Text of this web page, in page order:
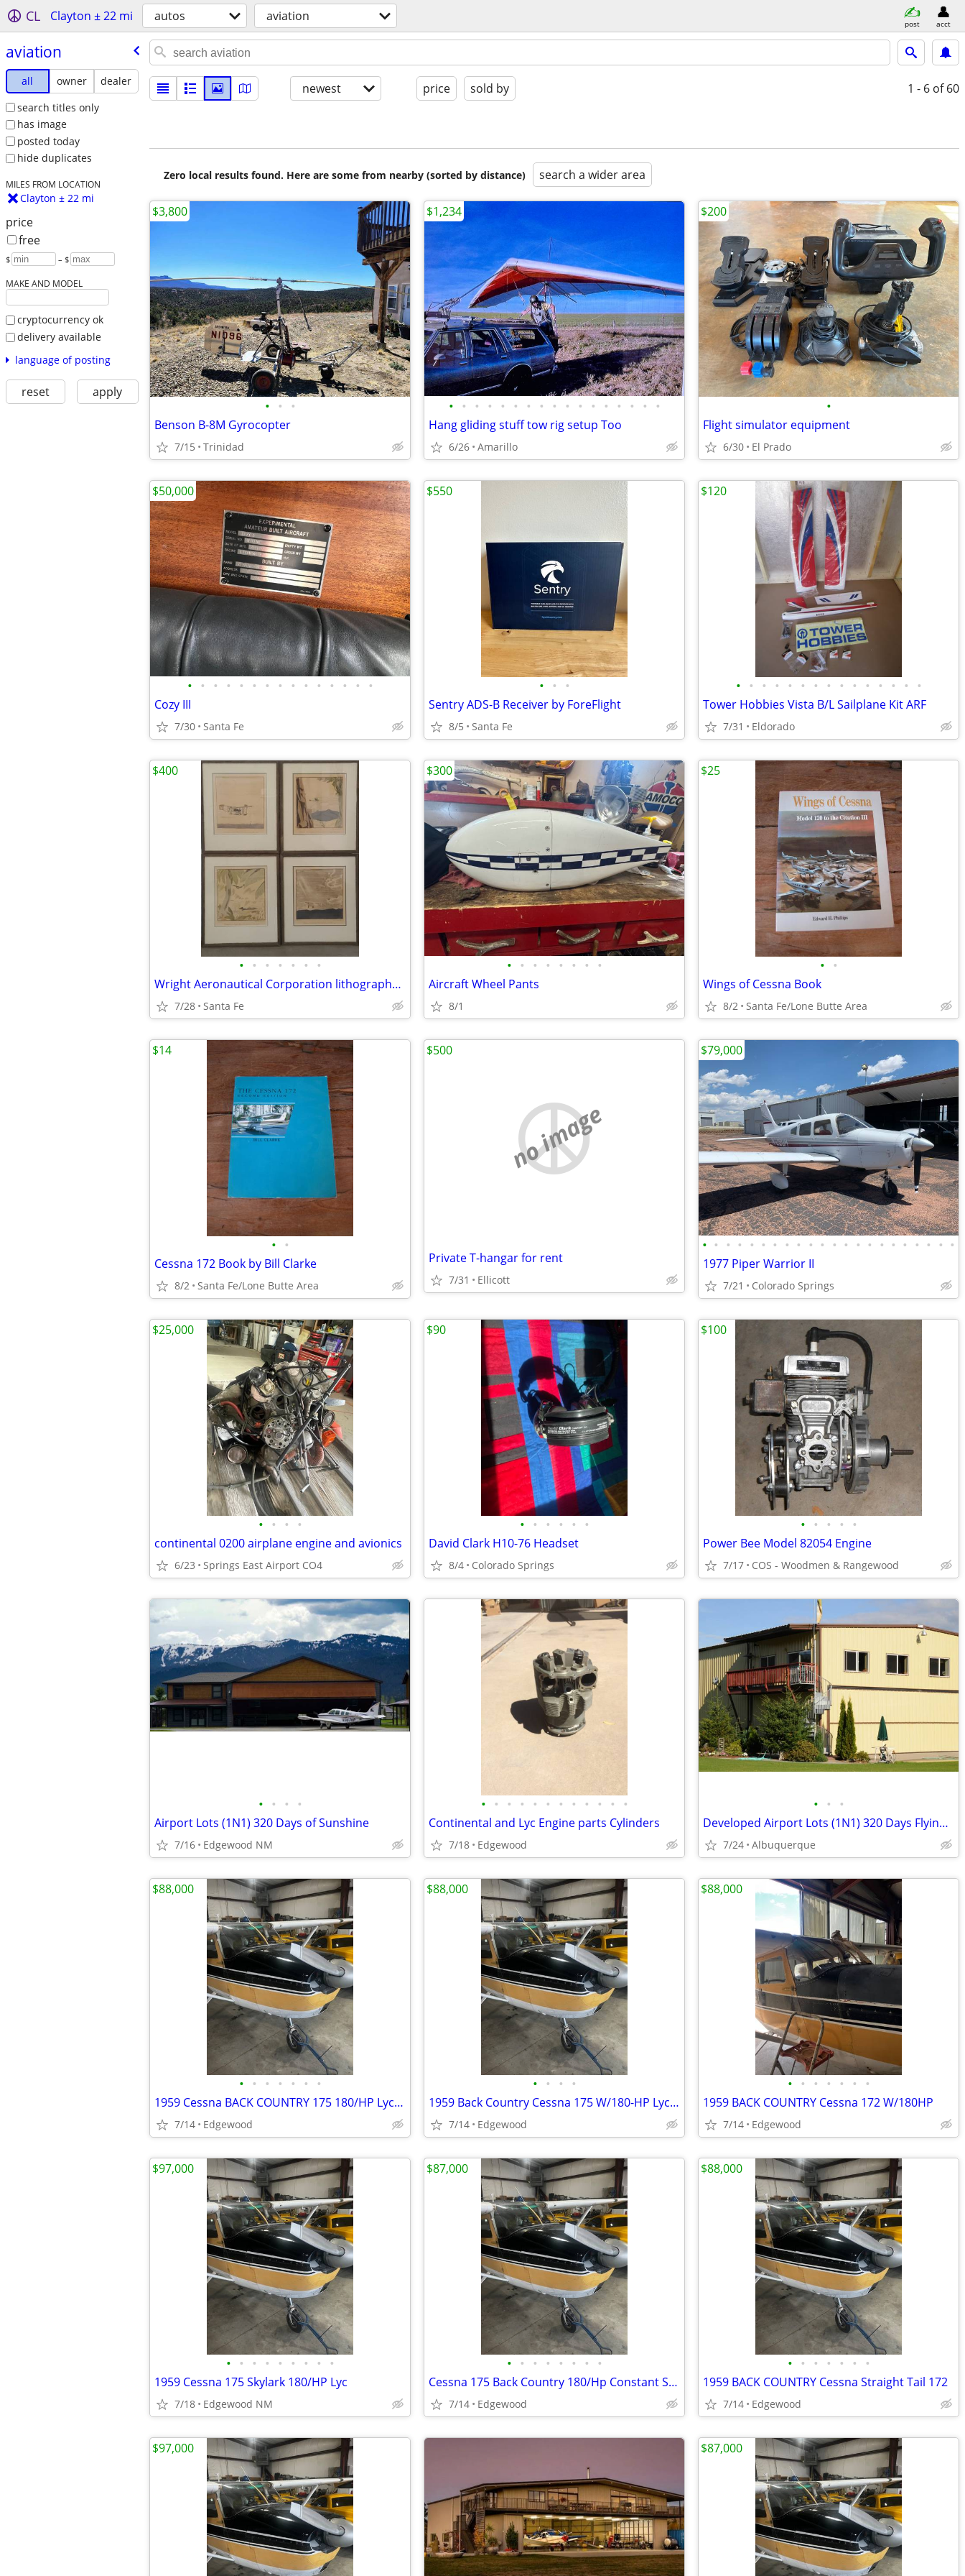
CL Clayton ± 22 mi autos aviation post acct
aviation
all owner
dealer
search titles only
has image
posted today
hide duplicates
MILES FROM LOCATION
Clayton ± 22 mi
price
free
$ – $
MAKE AND MODEL
cryptocurrency ok
delivery available
language of posting
reset apply
newest price sold by 1 - 6 of 60
Zero local results found. Here are some from nearby (sorted by distance) search a wider area
• • •
Benson B-8M Gyrocopter
7/15 Trinidad
$3,800
• • • • • • • • • • • • • • • • •
Hang gliding stuff tow rig setup Too
6/26 Amarillo
$1,234
•
Flight simulator equipment
6/30 El Prado
$200
• • • • • • • • • • • • • • •
Cozy III
7/30 Santa Fe
$50,000
• • •
Sentry ADS-B Receiver by ForeFlight
8/5 Santa Fe
$550
• • • • • • • • • • • • • • •
Tower Hobbies Vista B/L Sailplane Kit ARF
7/31 Eldorado
$120
• • • • • • •
Wright Aeronautical Corporation lithographs circa 1928
7/28 Santa Fe
$400
• • • • • • • •
Aircraft Wheel Pants
8/1
$300
• •
Wings of Cessna Book
8/2 Santa Fe/Lone Butte Area
$25
• •
Cessna 172 Book by Bill Clarke
8/2 Santa Fe/Lone Butte Area
$14
no image
Private T-hangar for rent
7/31 Ellicott
$500
• • • • • • • • • • • • • • • • • • • • • •
1977 Piper Warrior II
7/21 Colorado Springs
$79,000
• • • •
continental 0200 airplane engine and avionics
6/23 Springs East Airport CO4
$25,000
• • • • • •
David Clark H10-76 Headset
8/4 Colorado Springs
$90
• • • • •
Power Bee Model 82054 Engine
7/17 COS - Woodmen & Rangewood
$100
• • • •
Airport Lots (1N1) 320 Days of Sunshine
7/16 Edgewood NM
• • • • • • • • • • • •
Continental and Lyc Engine parts Cylinders
7/18 Edgewood
• • •
Developed Airport Lots (1N1) 320 Days Flying Weather
7/24 Albuquerque
• • • • • • •
1959 Cessna BACK COUNTRY 175 180/HP Lyc Conversion
7/14 Edgewood
$88,000
• • • •
1959 Back Country Cessna 175 W/180-HP Lycoming
7/14 Edgewood
$88,000
• • • • • • •
1959 BACK COUNTRY Cessna 172 W/180HP
7/14 Edgewood
$88,000
• • • • • • • • •
1959 Cessna 175 Skylark 180/HP Lyc
7/18 Edgewood NM
$97,000
• • • • • • • •
Cessna 175 Back Country 180/Hp Constant Speed Prop
7/14 Edgewood
$87,000
• • • • • • •
1959 BACK COUNTRY Cessna Straight Tail 172
7/14 Edgewood
$88,000
$97,000 $87,000